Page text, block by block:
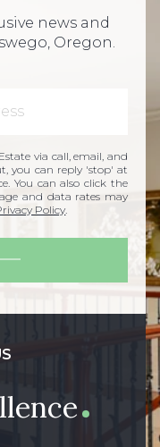
news and
Oregon.
via call, email, and
you can reply 'stop' at
You can also click the
and data rates may
Policy